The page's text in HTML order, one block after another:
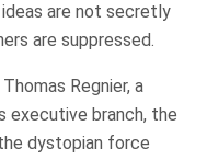
are not secretly
are suppressed.
Regnier, a
executive branch, the
dystopian force